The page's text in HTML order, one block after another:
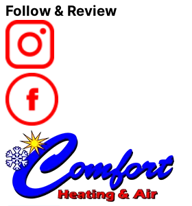
Follow & Review